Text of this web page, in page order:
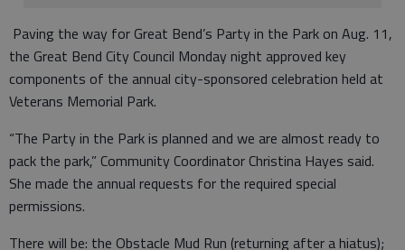
Paving the way for Great Bend’s Party in the Park on Aug. 11,
the Great Bend City Council Monday night approved key
components of the annual city-sponsored celebration held at
Veterans Memorial Park.
“The Party in the Park is planned and we are almost ready to
pack the park,” Community Coordinator Christina Hayes said.
She made the annual requests for the required special
permissions.
There will be: the Obstacle Mud Run (returning after a hiatus);